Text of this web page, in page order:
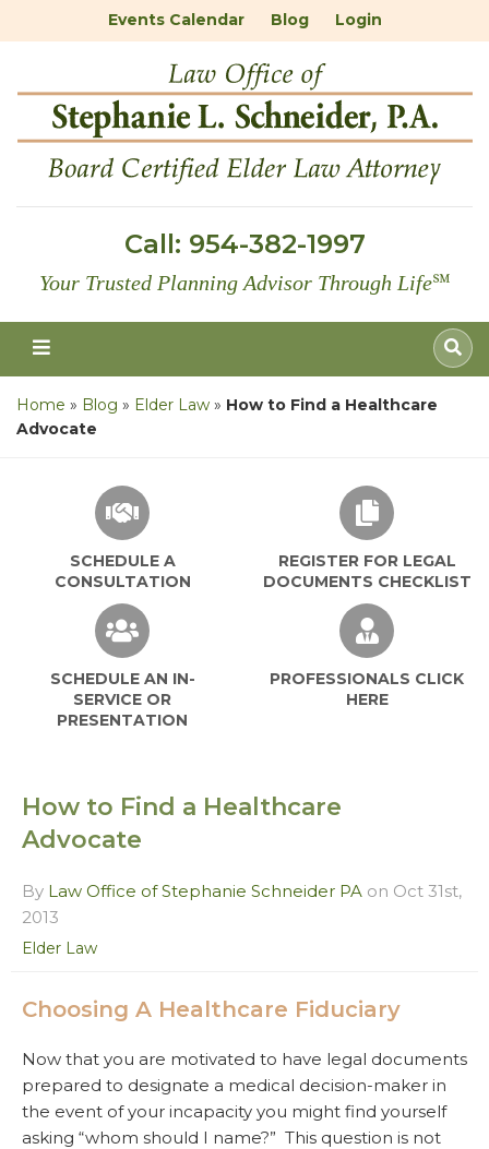
Events Calendar Blog Login
Call: 954-382-1997
Your Trusted Planning Advisor Through Life℠
Home » Blog » Elder Law » How to Find a Healthcare
Advocate
SCHEDULE A
CONSULTATION
REGISTER FOR LEGAL
DOCUMENTS CHECKLIST
SCHEDULE AN IN-
SERVICE OR
PRESENTATION
PROFESSIONALS CLICK
HERE
How to Find a Healthcare
Advocate
By Law Office of Stephanie Schneider PA on Oct 31st,
2013
Elder Law
Choosing A Healthcare Fiduciary
Now that you are motivated to have legal documents
prepared to designate a medical decision-maker in
the event of your incapacity you might find yourself
asking “whom should I name?” This question is not